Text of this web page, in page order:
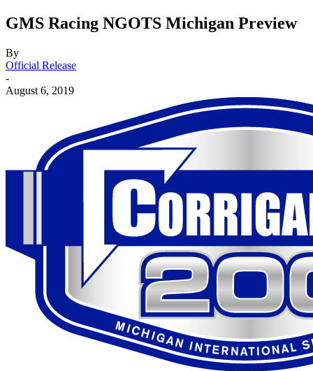
GMS Racing NGOTS Michigan Preview
By
Official Release
-
August 6, 2019